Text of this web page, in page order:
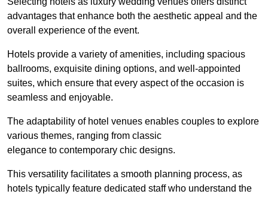
advantages that enhance both the aesthetic appeal and the
overall experience of the event.
Hotels provide a variety of amenities, including spacious
ballrooms, exquisite dining options, and well-appointed
suites, which ensure that every aspect of the occasion is
seamless and enjoyable.
The adaptability of hotel venues enables couples to explore
various themes, ranging from classic
elegance to contemporary chic designs.
This versatility facilitates a smooth planning process, as
hotels typically feature dedicated staff who understand the